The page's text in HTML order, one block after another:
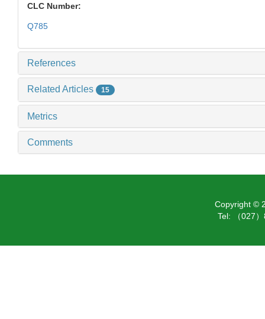
CLC Number:
Q785
References
Related Articles 15
Metrics
Comments
Copyright ©
Tel: （027